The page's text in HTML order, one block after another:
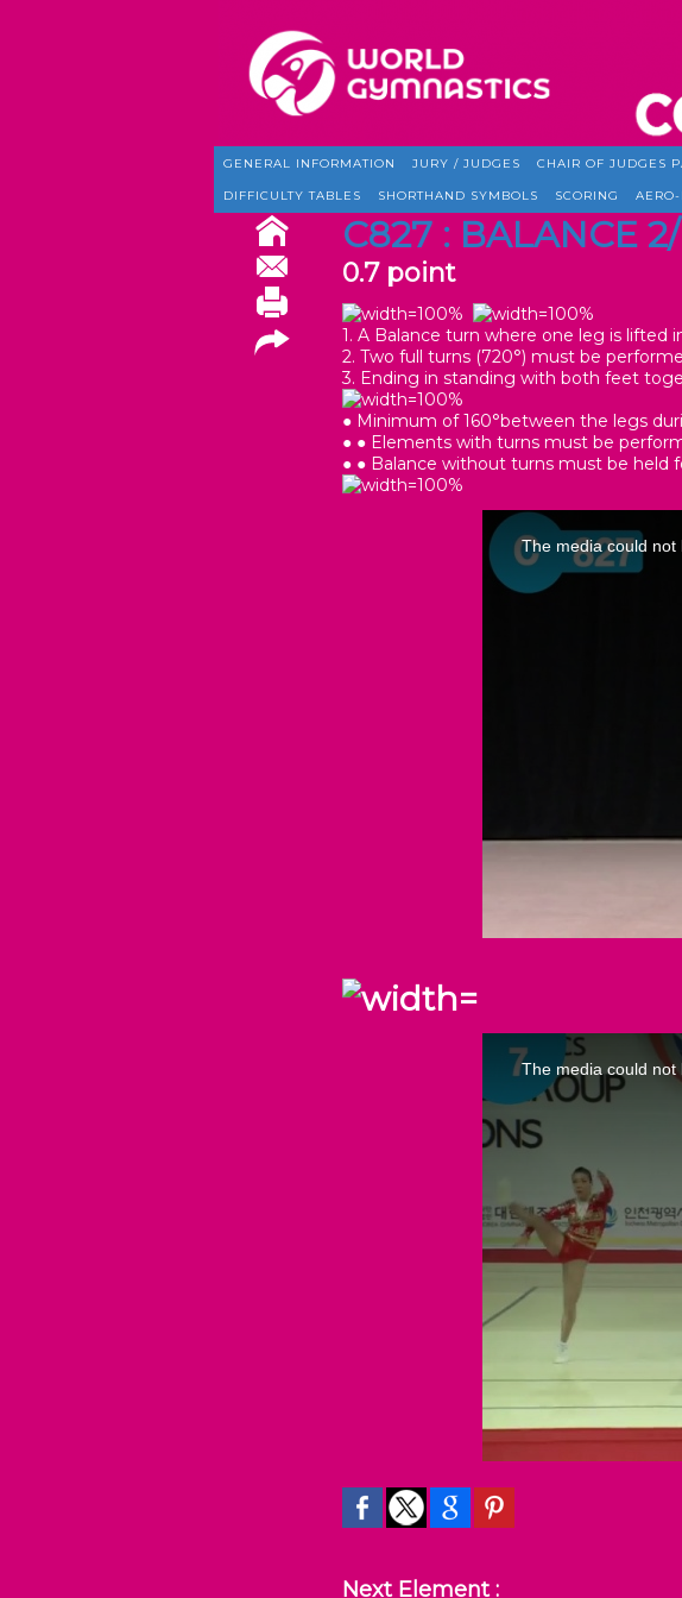
GENERAL INFORMATION JURY / JUDGES CHAIR OF JUDGES
DIFFICULTY TABLES SHORTHAND SYMBOLS SCORING
C827 : BALANCE
0.7 point
1. A Balance turn where one leg is lifted
2. Two full turns (720°) must be
3. Ending in standing with both feet
● Minimum of 160°between the legs
● ● Elements with turns must be
● ● Balance without turns must be held
Next Element :